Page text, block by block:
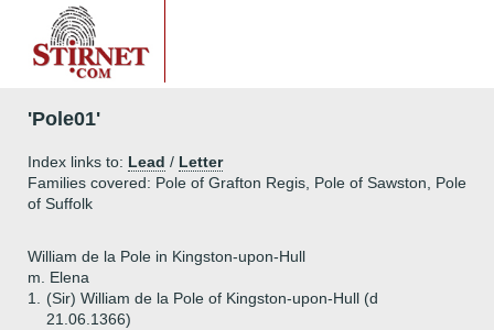
'Pole01'
Index links to: Lead / Letter
Families covered: Pole of Grafton Regis, Pole of Sawston, Pole
of Suffolk
William de la Pole in Kingston-upon-Hull
m. Elena
1.
(Sir) William de la Pole of Kingston-upon-Hull (d
21.06.1366)